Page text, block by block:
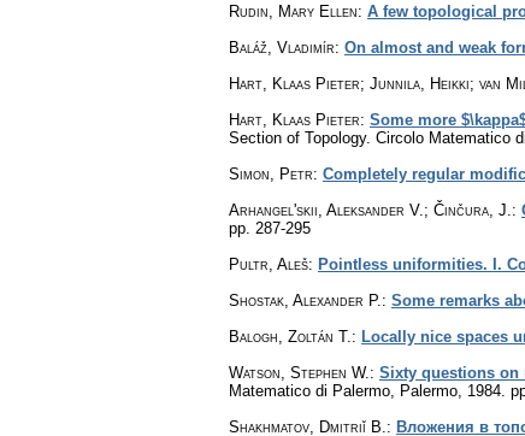
Rudin, Mary Ellen: A few topological
Baláž, Vladimír: On almost and weak
Hart, Klaas Pieter; Junnila, Heikki; van
Hart, Klaas Pieter: Some more
Section of Topology. Circolo Matematico
Simon, Petr: Completely regular
Arhangel'skii, Aleksander V.; Činčura, J. :
pp. 287-295
Pultr, Aleš: Pointless uniformities. I.
Shostak, Alexander P. : Some remarks
Balogh, Zoltán T. : Locally nice spaces
Watson, Stephen W. : Sixty questions on
Matematico di Palermo, Palermo, 1984.
Shakhmatov, Dmitriĭ B. : Вложения в